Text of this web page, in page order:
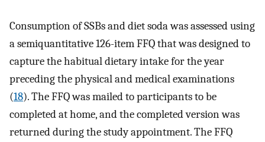
Consumption of SSBs and diet soda was assessed using
a semiquantitative 126-item FFQ that was designed to
capture the habitual dietary intake for the year
preceding the physical and medical examinations
(18). The FFQ was mailed to participants to be
completed at home, and the completed version was
returned during the study appointment. The FFQ